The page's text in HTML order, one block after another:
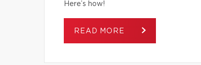
Here’s how!
READ MORE